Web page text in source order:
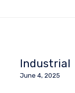
Industrial
June 4, 2025